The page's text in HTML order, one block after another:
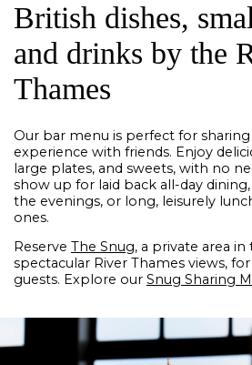
British dishes,
and drinks by the
Thames
Our bar menu is perfect for sharing
experience with friends. Enjoy
large plates, and sweets, with no
show up for laid back all-day
the evenings, or long, leisurely
ones.
Reserve The Snug, a private area
spectacular River Thames views,
guests. Explore our Snug Sharing